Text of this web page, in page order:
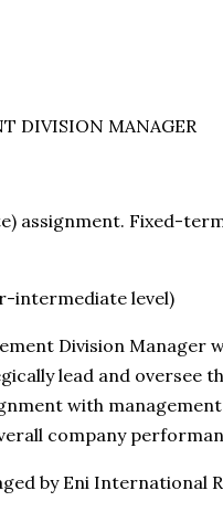
DIVISION MANAGER
assignment. Fixed-
intermediate level)
Division Manager
lead and oversee
with
company
by Eni International